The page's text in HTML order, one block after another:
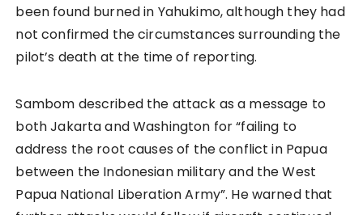
been found burned in Yahukimo, although they had
not confirmed the circumstances surrounding the
pilot’s death at the time of reporting.
Sambom described the attack as a message to
both Jakarta and Washington for “failing to
address the root causes of the conflict in Papua
between the Indonesian military and the West
Papua National Liberation Army”. He warned that